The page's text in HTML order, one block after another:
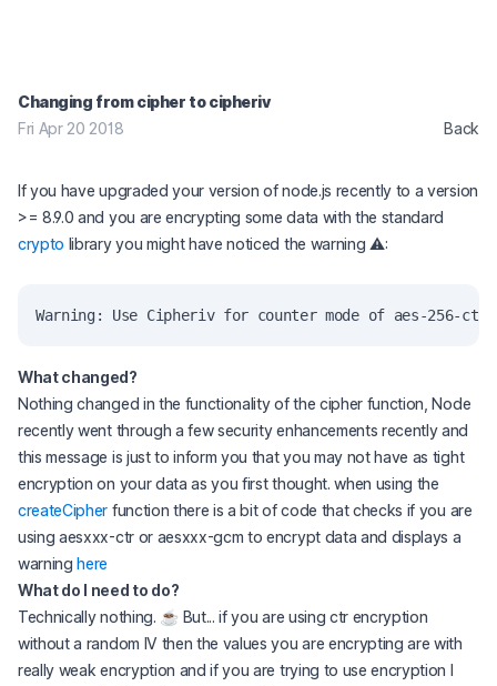
Changing from cipher to cipheriv
Fri Apr 20 2018
Back
If you have upgraded your version of node.js recently to a version
>= 8.9.0 and you are encrypting some data with the standard
crypto library you might have noticed the warning ⚠️:
What changed?
Nothing changed in the functionality of the cipher function, Node
recently went through a few security enhancements recently and
this message is just to inform you that you may not have as tight
encryption on your data as you first thought. when using the
createCipher function there is a bit of code that checks if you are
using aesxxx-ctr or aesxxx-gcm to encrypt data and displays a
warninghere
What do I need to do?
Technically nothing. ☕️ But... if you are using ctr encryption
without a random IV then the values you are encrypting are with
really weak encryption and if you are trying to use encryption I